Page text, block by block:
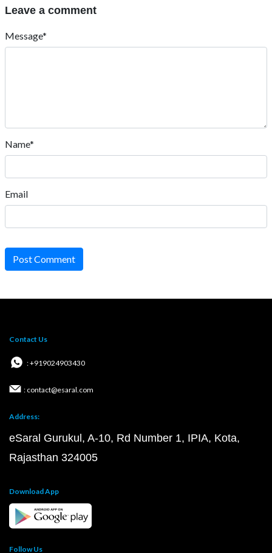
Leave a comment
Message*
Name*
Email
Post Comment
Contact Us
: +919024903430
: contact@esaral.com
Address:
eSaral Gurukul, A-10, Rd Number 1, IPIA, Kota,
Rajasthan 324005
Download App
Follow Us